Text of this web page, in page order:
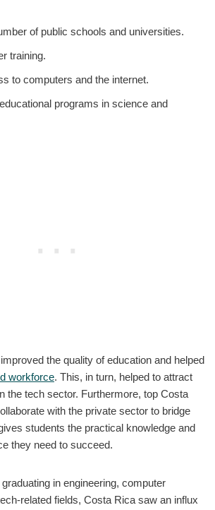
of public schools and universities.
training.
to computers and the internet.
programs in science and
the quality of education and helped
workforce. This, in turn, helped to attract
the tech sector. Furthermore, top Costa
with the private sector to bridge
students the practical knowledge and
they need to succeed.
in engineering, computer
related fields, Costa Rica saw an influx